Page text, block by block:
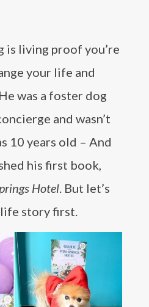
is living proof you’re
your life and
was a foster dog
and wasn’t
10 years old – And
his first book,
Hotel. But let’s
story first.